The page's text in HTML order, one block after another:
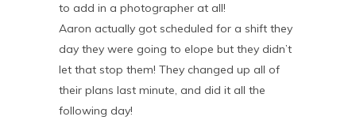
to add in a photographer at all!
Aaron actually got scheduled for a shift they
day they were going to elope but they didn’t
let that stop them! They changed up all of
their plans last minute, and did it all the
following day!